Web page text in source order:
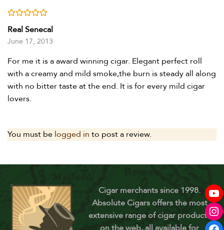
Real Senecal
June 17, 2013
For me it is a award winning cigar. Elegant perfect roll
with a creamy and mild smoke,the burn is steady all along
with no bitter taste at the end. It is for every mild cigar
lovers.
You must be logged in to post a review.
Cigar merchants since 1998.
Absolute Cigars offers the most
extensive range of cigar products